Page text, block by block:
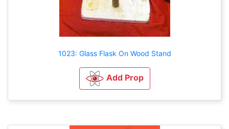
1023: Glass Flask On Wood Stand
Add Prop